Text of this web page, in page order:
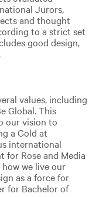
Jurors,
and thought
to a strict set
good design,
values, including
Global. This
our vision to
a Gold at
international
for Rose and Media
how we live our
as a force for
for Bachelor of